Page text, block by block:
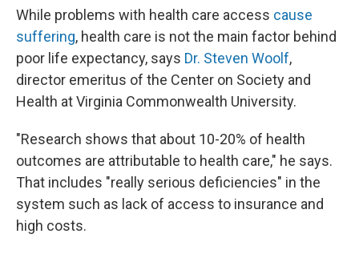
While problems with health care access cause
suffering, health care is not the main factor behind
poor life expectancy, says Dr. Steven Woolf,
director emeritus of the Center on Society and
Health at Virginia Commonwealth University.
"Research shows that about 10-20% of health
outcomes are attributable to health care," he says.
That includes "really serious deficiencies" in the
system such as lack of access to insurance and
high costs.